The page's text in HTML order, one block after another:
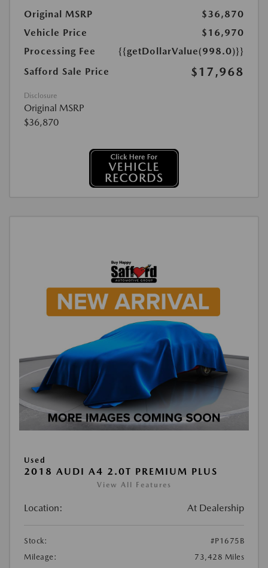
Original MSRP
$36,870
Vehicle Price
$16,970
Processing Fee
{{getDollarValue(998.0)}}
Safford Sale Price
$17,968
Disclosure
Original MSRP
$36,870
Used
2018 AUDI A4 2.0T PREMIUM PLUS
View All Features
Location: At Dealership
Stock:
#P1675B
Mileage:
73,428 Miles